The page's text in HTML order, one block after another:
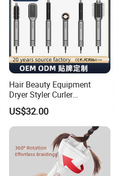
Hair Beauty Equipment
Dryer Styler Curler
Straightener High Speed
BLDC
US$32.00